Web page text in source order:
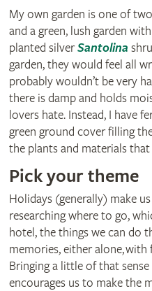
My own garden is one of
and a green, lush garden
planted silverSantolina
garden, they would feel all
probably wouldn’t be very
there is damp and holds
lovers hate. Instead, I have
green ground cover filling
the plants and materials
Pick your theme
Holidays (generally) make
researching where to go,
hotel, the things we can do
memories, either alone,
Bringing a little of that
encourages us to make the